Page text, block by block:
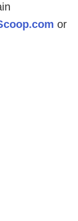
or